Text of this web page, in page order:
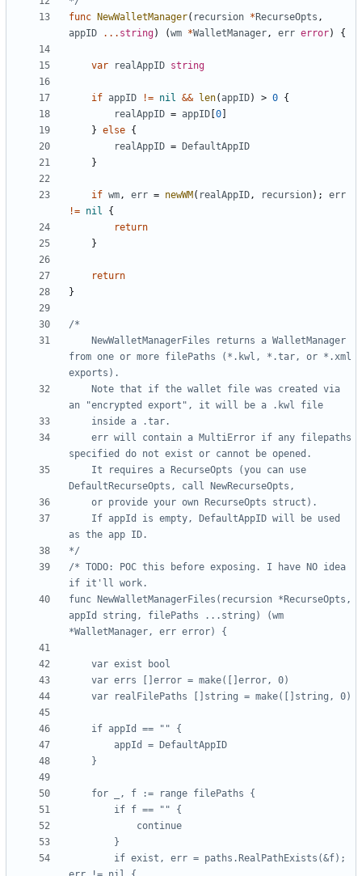
func
NewWalletManager( recursion * RecurseOpts ,
appID
... string) (wm *WalletManager, err error) {
var realAppID string
if appID != nil && len(appID) > 0 {
realAppID = appID 0
} else {
realAppID =
DefaultAppID
}
if wm, err = newWM ( realAppID, recursion) ;
err
!= nil
{
return
}
return
}
from one or more filePaths (*.kwl, *.tar, or *.xml
*/
/* TODO: POC this before exposing. I have NO idea
func NewWalletManagerFiles(recursion *RecurseOpts,
appId string, filePaths ...string) (wm